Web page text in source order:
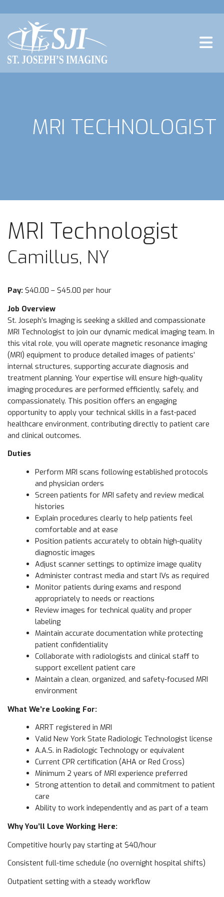
MRI TECHNOLOGIST
MRI Technologist
Camillus, NY
Pay: $40.00 – $45.00 per hour
Job Overview
St. Joseph’s Imaging is seeking a skilled and compassionate
MRI Technologist to join our dynamic medical imaging team. In
this vital role, you will operate magnetic resonance imaging
(MRI) equipment to produce detailed images of patients’
internal structures, supporting accurate diagnosis and
treatment planning. Your expertise will ensure high-quality
imaging procedures are performed efficiently, safely, and
compassionately. This position offers an engaging
opportunity to apply your technical skills in a fast-paced
healthcare environment, contributing directly to patient care
and clinical outcomes.
Duties
Perform MRI scans following established protocols
and physician orders
Screen patients for MRI safety and review medical
histories
Explain procedures clearly to help patients feel
comfortable and at ease
Position patients accurately to obtain high-quality
diagnostic images
Adjust scanner settings to optimize image quality
Administer contrast media and start IVs as required
Monitor patients during exams and respond
appropriately to needs or reactions
Review images for technical quality and proper
labeling
Maintain accurate documentation while protecting
patient confidentiality
Collaborate with radiologists and clinical staff to
support excellent patient care
Maintain a clean, organized, and safety-focused MRI
environment
What We’re Looking For:
ARRT registered in MRI
Valid New York State Radiologic Technologist license
A.A.S. in Radiologic Technology or equivalent
Current CPR certification (AHA or Red Cross)
Minimum 2 years of MRI experience preferred
Strong attention to detail and commitment to patient
care
Ability to work independently and as part of a team
Why You’ll Love Working Here:
Competitive hourly pay starting at $40/hour
Consistent full-time schedule (no overnight hospital shifts)
Outpatient setting with a steady workflow